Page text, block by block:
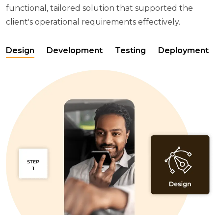
functional, tailored solution that supported the
client's operational requirements effectively.
Design Development Testing Deployment